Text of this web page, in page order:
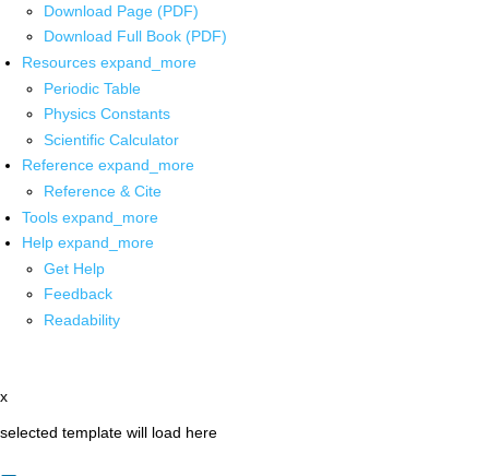
Download Page (PDF)
Download Full Book (PDF)
Resources expand_more
Periodic Table
Physics Constants
Scientific Calculator
Reference expand_more
Reference & Cite
Tools expand_more
Help expand_more
Get Help
Feedback
Readability
x
selected template will load here